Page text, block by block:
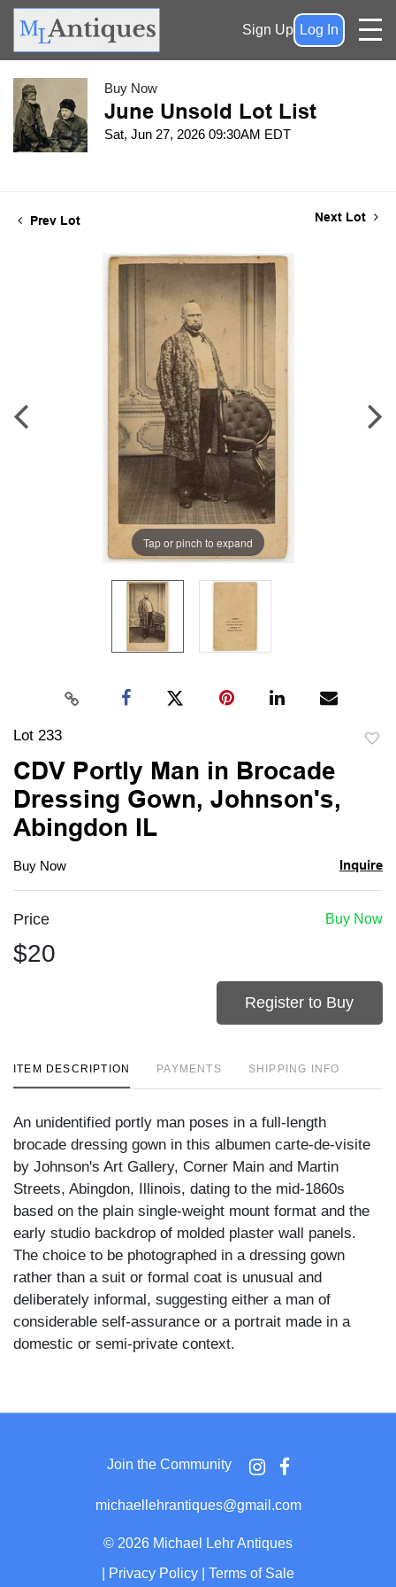
Sign Up Log In
Buy Now
June Unsold Lot List
Sat, Jun 27, 2026 09:30AM EDT
Prev Lot Next Lot
Tap or pinch to expand
Lot 233
CDV Portly Man in Brocade
Dressing Gown, Johnson's,
Abingdon IL
Buy Now Inquire
Buy Now
Price
$20
Register to Buy
ITEM DESCRIPTION PAYMENTS SHIPPING INFO
An unidentified portly man poses in a full-length
brocade dressing gown in this albumen carte-de-visite
by Johnson's Art Gallery, Corner Main and Martin
Streets, Abingdon, Illinois, dating to the mid-1860s
based on the plain single-weight mount format and the
early studio backdrop of molded plaster wall panels.
The choice to be photographed in a dressing gown
rather than a suit or formal coat is unusual and
deliberately informal, suggesting either a man of
considerable self-assurance or a portrait made in a
domestic or semi-private context.
a completely bald head, a short goatee, and a
wears a long patterned brocade robe with wide lapels
and deep cuffed sleeves over a white shirt with a large
bow tie, dark trousers, and polished leather shoes. He
Victorian parlor chair at his right, his weight settled and
posture dominant.
Join the Community
michaellehrantiques@gmail.com
© 2026 Michael Lehr Antiques
Privacy Policy Terms of Sale